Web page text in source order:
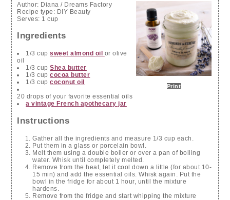
Print
Author: Diana / Dreams Factory
Recipe type: DIY Beauty
Serves: 1 cup
Ingredients
1/3 cupsweet almond oil or olive
oil
1/3 cupShea butter
1/3 cupcocoa butter
1/3 cupcoconut oil
20 drops of your favorite essential oils
a vintage French apothecary jar
Instructions
Gather all the ingredients and measure 1/3 cup each.
Put them in a glass or porcelain bowl.
Melt them using a double boiler or over a pan of boiling
water. Whisk until completely melted.
Remove from the heat, let it cool down a little (for about 10-
15 min) and add the essential oils. Whisk again. Put the
bowl in the fridge for about 1 hour, until the mixture
hardens.
Remove from the fridge and start whipping the mixture